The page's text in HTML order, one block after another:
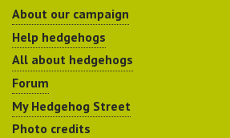
About our campaign
Help hedgehogs
All about hedgehogs
Forum
My Hedgehog Street
Photo credits